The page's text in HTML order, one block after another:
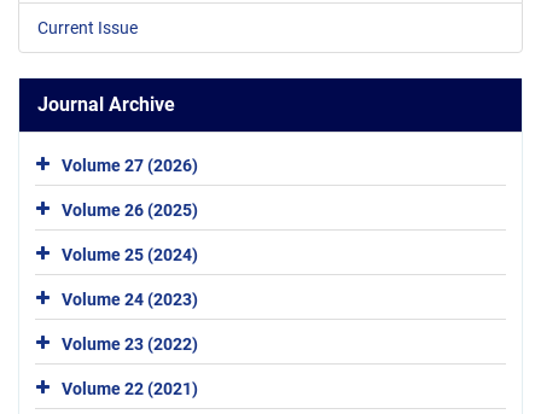
Current Issue
Journal Archive
Volume 27 (2026)
Volume 26 (2025)
Volume 25 (2024)
Volume 24 (2023)
Volume 23 (2022)
Volume 22 (2021)